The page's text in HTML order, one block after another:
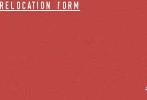
relocation form